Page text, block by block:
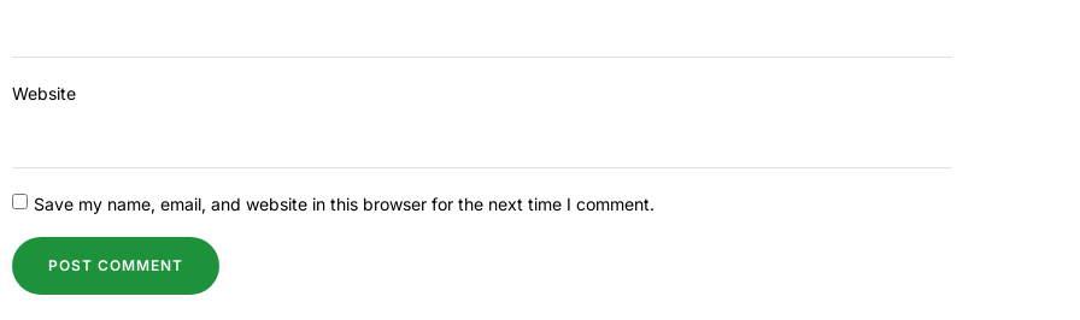
Website
Save my name, email, and website in this browser for the next time I comment.